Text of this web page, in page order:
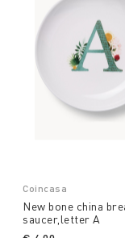
Coincasa
New bone china
saucer,letter A